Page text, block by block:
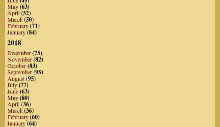
May(63)
April(52)
March(50)
February(71)
January(84)
2018
December(75)
November(82)
October(83)
September(95)
August(95)
July(77)
June(63)
May(80)
April(36)
March(36)
February(60)
January(64)